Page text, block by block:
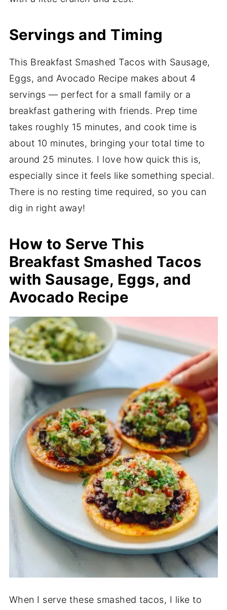
Servings and Timing
This Breakfast Smashed Tacos with Sausage,
Eggs, and Avocado Recipe makes about 4
servings — perfect for a small family or a
breakfast gathering with friends. Prep time
takes roughly 15 minutes, and cook time is
about 10 minutes, bringing your total time to
around 25 minutes. I love how quick this is,
especially since it feels like something special.
There is no resting time required, so you can
dig in right away!
How to Serve This
Breakfast Smashed Tacos
with Sausage, Eggs, and
Avocado Recipe
When I serve these smashed tacos, I like to